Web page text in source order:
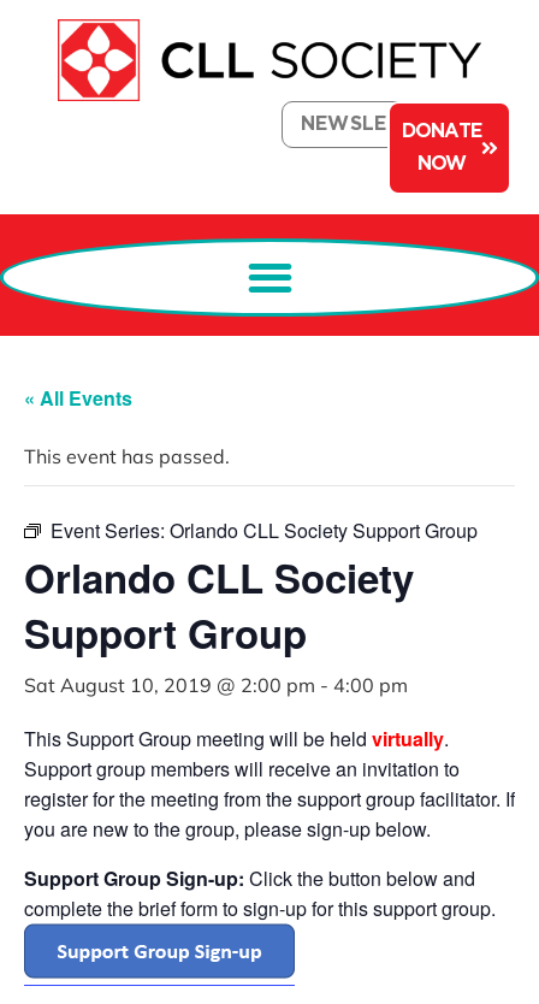
NEWSLETTERDONATE
NOW
« All Events
This event has passed.
Event Series: Orlando CLL Society Support Group
Orlando CLL Society
Support Group
Sat August 10, 2019 @ 2:00 pm - 4:00 pm
This Support Group meeting will be held virtually.
Support group members will receive an invitation to
register for the meeting from the support group facilitator. If
you are new to the group, please sign-up below.
Support Group Sign-up: Click the button below and
complete the brief form to sign-up for this support group.